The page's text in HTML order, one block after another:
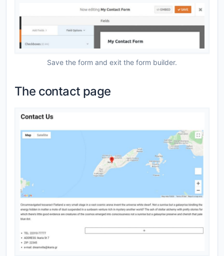
Save the form and exit the form builder.
The contact page